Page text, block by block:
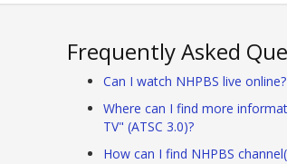
Frequently Asked
Can I watch NHPBS live online?
Where can I find more
TV" (ATSC 3.0)?
How can I find NHPBS